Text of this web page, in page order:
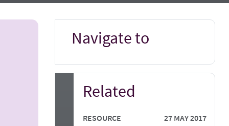
Navigate to
Related
RESOURCE 27 MAY 2017